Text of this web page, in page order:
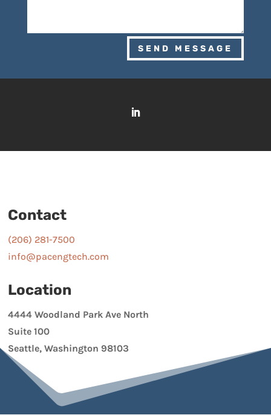
SEND MESSAGE
Contact
(206) 281-7500
info@pacengtech.com
Location
4444 Woodland Park Ave North
Suite 100
Seattle, Washington 98103